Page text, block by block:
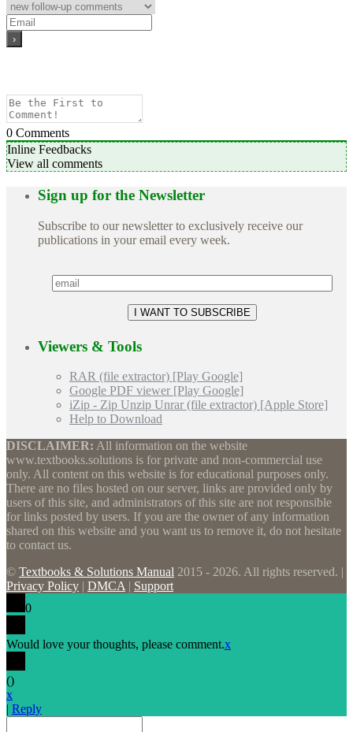
0 Comments
Inline Feedbacks
View all comments
Sign up for the Newsletter
Subscribe to our newsletter to exclusively receive our
publications in your email every week.
Viewers & Tools
RAR (file extractor) [Play Google]
Google PDF viewer [Play Google]
iZip - Zip Unzip Unrar (file extractor) [Apple Store]
Help to Download
DISCLAIMER: All information on the website
www.textbooks.solutions is for private and non-commercial use
only. All content on this website is for educational purposes only.
There are no files hosted on our server, links are provided only by
users of this site, and administrators of this site are not responsible
for links posted by users. If you are the owner of any information
shared on this website and you want us to remove it, do not hesitate
to contact us.
© Textbooks & Solutions Manual 2015 - 2026. All rights reserved. |
Privacy Policy | DMCA | Support
0
Would love your thoughts, please comment.x
()
x
| Reply